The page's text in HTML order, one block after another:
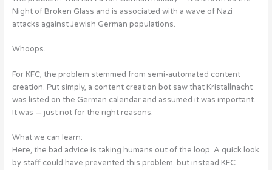
Night of Broken Glass and is associated with a wave of Nazi
attacks against Jewish German populations.
Whoops.
For KFC, the problem stemmed from semi-automated content
creation. Put simply, a content creation bot saw that Kristallnacht
was listed on the German calendar and assumed it was important.
It was — just not for the right reasons.
What we can learn:
Here, the bad advice is taking humans out of the loop. A quick look
by staff could have prevented this problem, but instead KFC